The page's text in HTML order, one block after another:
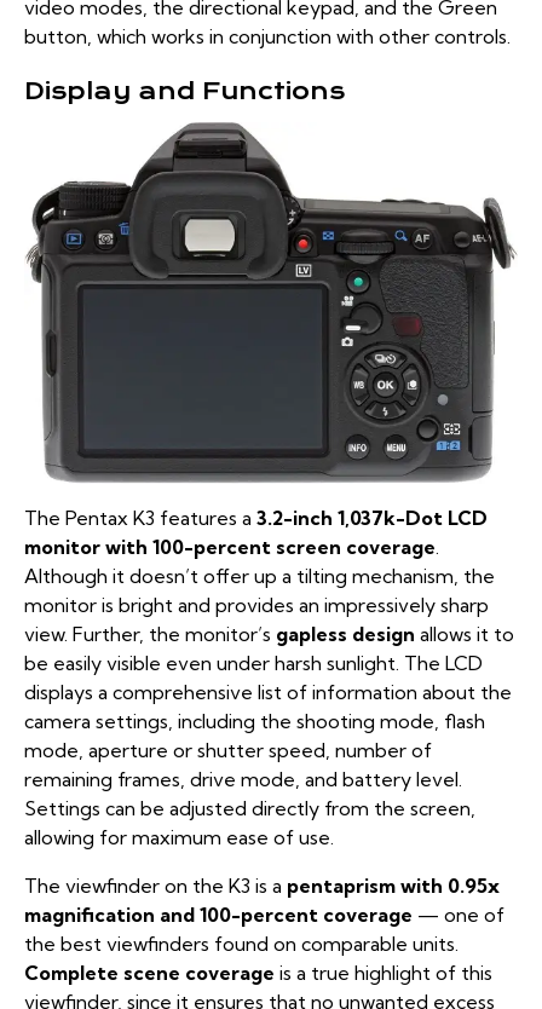
video modes, the directional keypad, and the Green
button, which works in conjunction with other controls.
Display and Functions
The Pentax K3 features a 3.2-inch 1,037k-Dot LCD
monitor with 100-percent screen coverage.
Although it doesn’t offer up a tilting mechanism, the
monitor is bright and provides an impressively sharp
view. Further, the monitor’s gapless design allows it to
be easily visible even under harsh sunlight. The LCD
displays a comprehensive list of information about the
camera settings, including the shooting mode, flash
mode, aperture or shutter speed, number of
remaining frames, drive mode, and battery level.
Settings can be adjusted directly from the screen,
allowing for maximum ease of use.
The viewfinder on the K3 is a pentaprism with 0.95x
magnification and 100-percent coverage — one of
the best viewfinders found on comparable units.
Complete scene coverage is a true highlight of this
viewfinder, since it ensures that no unwanted excess